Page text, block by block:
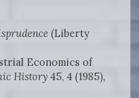
(Liberty
Economics of
History 45, 4 (1985),